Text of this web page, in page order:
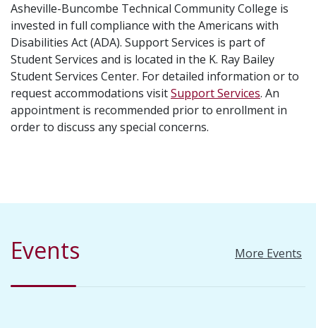
Asheville-Buncombe Technical Community College is
invested in full compliance with the Americans with
Disabilities Act (ADA). Support Services is part of
Student Services and is located in the K. Ray Bailey
Student Services Center. For detailed information or to
request accommodations visitSupport Services. An
appointment is recommended prior to enrollment in
order to discuss any special concerns.
Events More Events